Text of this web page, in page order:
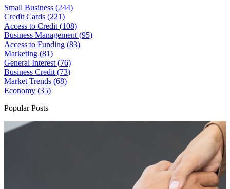
Small Business (244)
Credit Cards (221)
Access to Credit (108)
Business Management (95)
Access to Funding (83)
Marketing (81)
General Interest (76)
Business Credit (73)
Market Trends (68)
Economy (35)
Popular Posts